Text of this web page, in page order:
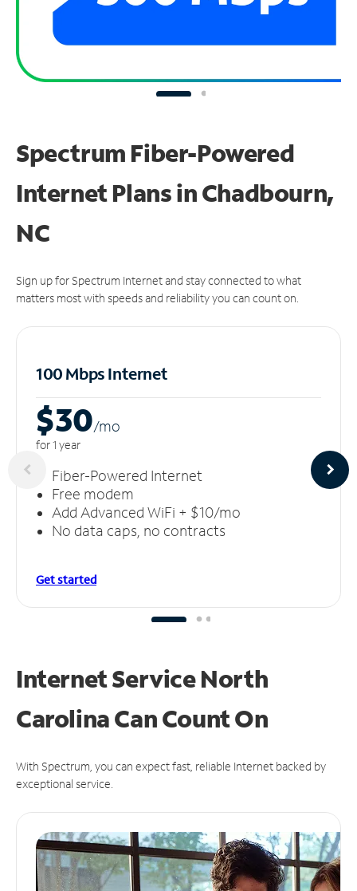
Spectrum Fiber-Powered
Internet Plans in Chadbourn,
NC
Sign up for Spectrum Internet and stay connected to what
matters most with speeds and reliability you can count on.
100 Mbps Internet
$30/mo
for 1 year
Fiber-Powered Internet
Free modem
Add Advanced WiFi + $10/mo
No data caps, no contracts
Get started
Internet Service North
Carolina CanCount On
With Spectrum, you can expect fast, reliable Internet backed by
exceptional service.